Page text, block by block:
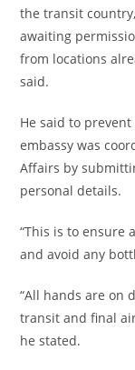
the transit
awaiting
from locations
said.
‎He said to
embassy was
Affairs by
personal details.
‎“This is to ensure
and avoid any
‎“All hands are on
transit and final
he stated.